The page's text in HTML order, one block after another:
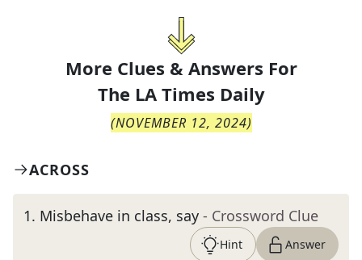
More Clues & Answers For
The LA Times Daily
(NOVEMBER 12, 2024)
ACROSS
1. Misbehave in class, say - Crossword Clue
Hint Answer